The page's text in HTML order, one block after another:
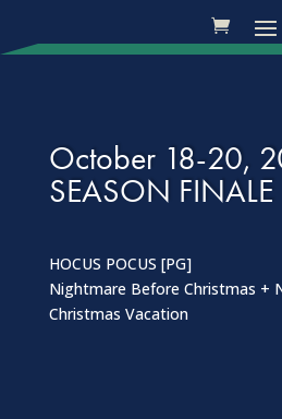
October 18-20,
SEASON FINALE
HOCUS POCUS [PG]
Nightmare Before Christmas +
Christmas Vacation